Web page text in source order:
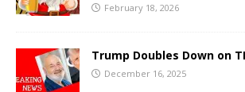
February 18, 2026
Trump Doubles Down on
December 16, 2025